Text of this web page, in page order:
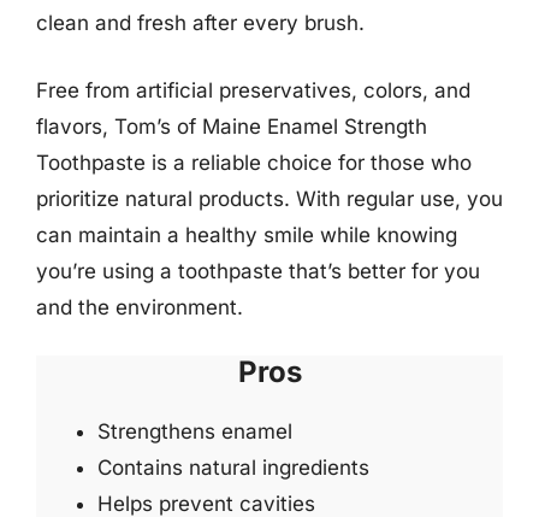
clean and fresh after every brush.
Free from artificial preservatives, colors, and
flavors, Tom’s of Maine Enamel Strength
Toothpaste is a reliable choice for those who
prioritize natural products. With regular use, you
can maintain a healthy smile while knowing
you’re using a toothpaste that’s better for you
and the environment.
Pros
Strengthens enamel
Contains natural ingredients
Helps prevent cavities